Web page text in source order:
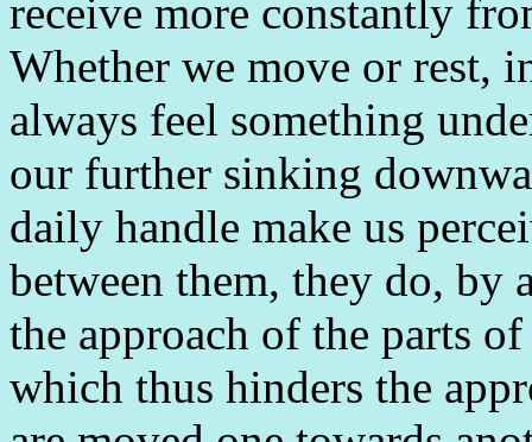
receive more constantly
Whether we move or rest,
always feel something
our further sinking
daily handle make us
between them, they do, by
the approach of the parts
which thus hinders the